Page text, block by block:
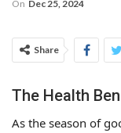
On Dec 25, 2024
Share
The Health
As the season of